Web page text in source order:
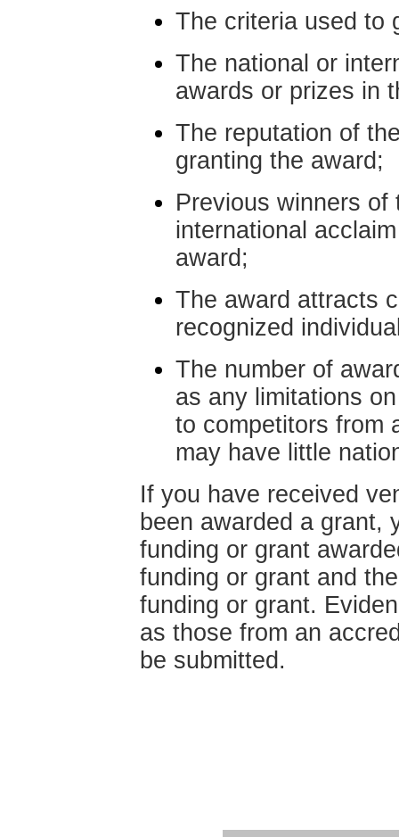
The criteria used to
The national or
awards or prizes in
The reputation of
granting the award;
Previous winners of
international
award;
The award attracts
recognized
The number of
as any limitations
to competitors from
may have little
If you have received
been awarded a grant,
funding or grant
funding or grant and
funding or grant.
as those from an
be submitted.